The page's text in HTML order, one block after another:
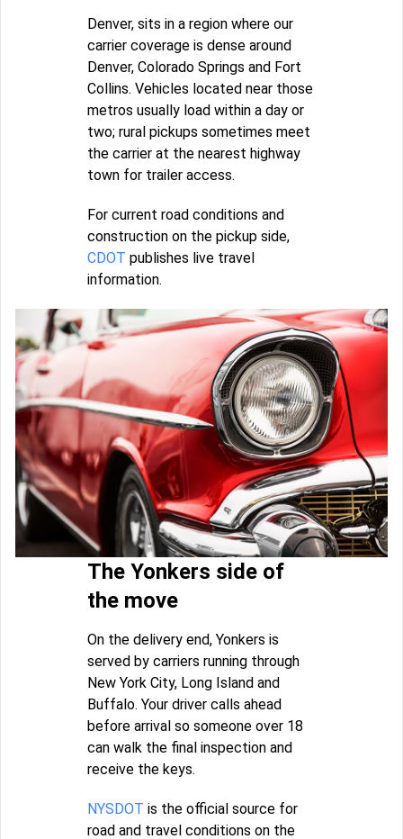
Denver, sits in a region where our
carrier coverage is dense around
Denver, Colorado Springs and Fort
Collins. Vehicles located near those
metros usually load within a day or
two; rural pickups sometimes meet
the carrier at the nearest highway
town for trailer access.
For current road conditions and
construction on the pickup side,
CDOT publishes live travel
information.
The Yonkers side of
the move
On the delivery end, Yonkers is
served by carriers running through
New York City, Long Island and
Buffalo. Your driver calls ahead
before arrival so someone over 18
can walk the final inspection and
receive the keys.
NYSDOT is the official source for
road and travel conditions on the